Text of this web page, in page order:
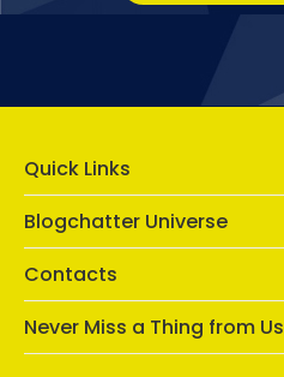
Quick Links
Blogchatter Universe
Contacts
Never Miss a Thing from Us